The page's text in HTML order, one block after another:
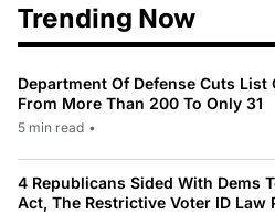
Trending Now
Department Of Defense Cuts List
From More Than 200 To Only 31
5 min read •
4 Republicans Sided With Dems
Act, The Restrictive Voter ID Law